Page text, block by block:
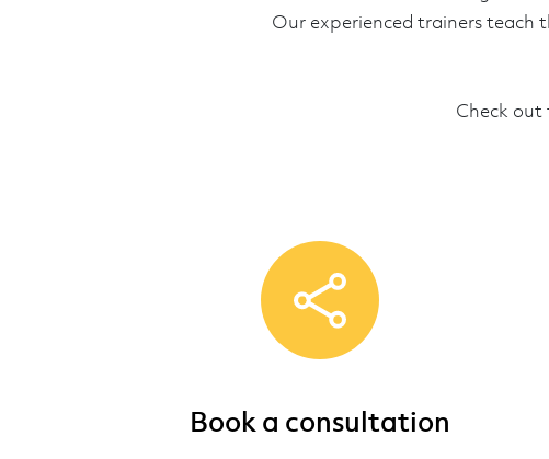
Our experienced trainers teach
Check out
Book a consultation